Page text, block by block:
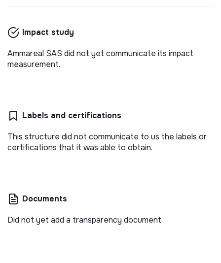
Impact study
Ammareal SAS did not yet communicate its impact
measurement.
Labels and certifications
This structure did not communicate to us the labels or
certifications that it was able to obtain.
Documents
Did not yet add a transparency document.